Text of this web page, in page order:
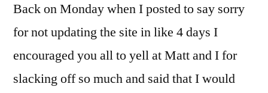
Back on Monday when I posted to say sorry
for not updating the site in like 4 days I
encouraged you all to yell at Matt and I for
slacking off so much and said that I would